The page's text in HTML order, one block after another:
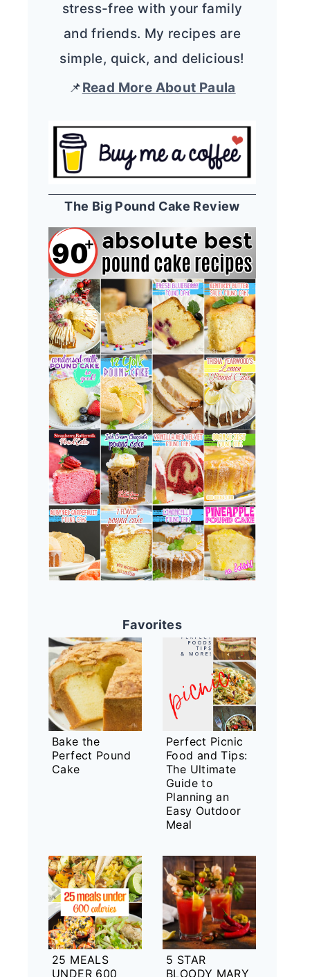
stress-free with your family
and friends. My recipes are
simple, quick, and delicious!
📌Read More About Paula
The Big Pound Cake Review
Favorites
Bake the
Perfect Pound
Cake
Perfect Picnic
Food and Tips:
The Ultimate
Guide to
Planning an
Easy Outdoor
Meal
25 MEALS
UNDER 600
5 STAR
BLOODY MARY